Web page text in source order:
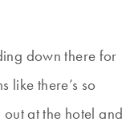
down there for
like there’s so
at the hotel and